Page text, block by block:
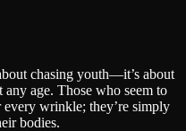
chasing youth—it’s about
age. Those who seem to
every wrinkle; they’re simply
bodies.